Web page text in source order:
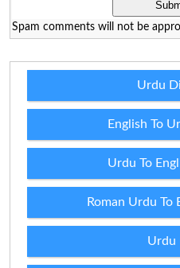
Spam comments will not be
Urdu
English To
Urdu To
Roman Urdu
Urdu